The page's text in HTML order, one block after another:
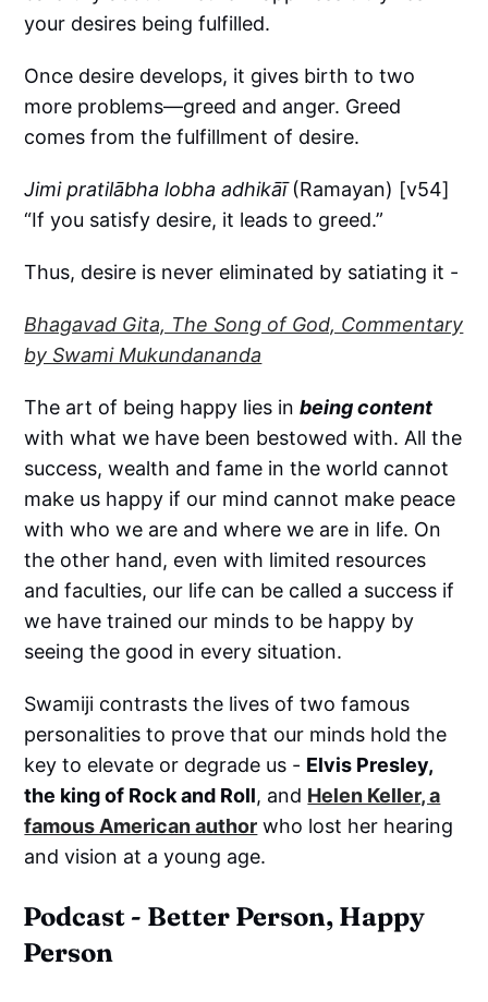
your desires being fulfilled.
Once desire develops, it gives birth to two
more problems—greed and anger. Greed
comes from the fulfillment of desire.
Jimi pratilābha lobha adhikāī(Ramayan) [v54]
“If you satisfy desire, it leads to greed.”
Thus, desire is never eliminated by satiating it -
Bhagavad Gita, The Song of God, Commentary
by Swami Mukundananda
The art of being happy lies inbeing content
with what we have been bestowed with. All the
success, wealth and fame in the world cannot
make us happy if our mind cannot make peace
with who we are and where we are in life. On
the other hand, even with limited resources
and faculties, our life can be called a success if
we have trained our minds to be happy by
seeing the good in every situation.
Swamiji contrasts the lives of two famous
personalities to prove that our minds hold the
key to elevate or degrade us - Elvis Presley,
the king of Rock and Roll, and Helen Keller, a
famous American author who lost her hearing
and vision at a young age.
Podcast - Better Person, Happy
Person